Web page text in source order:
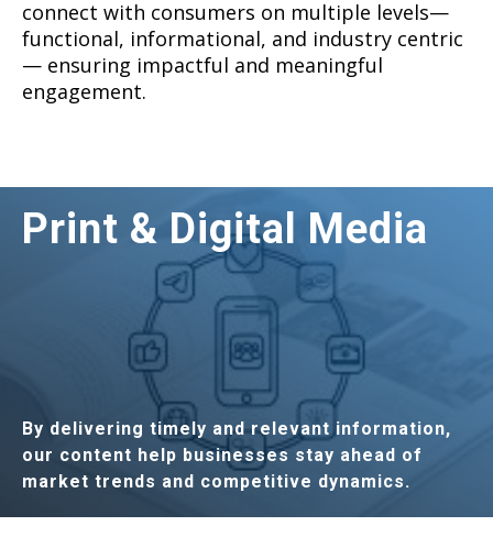
connect with consumers on multiple levels—
functional, informational, and industry centric
— ensuring impactful and meaningful
engagement.
Print & Digital Media
By delivering timely and relevant information,
our content help businesses stay ahead of
market trends and competitive dynamics.